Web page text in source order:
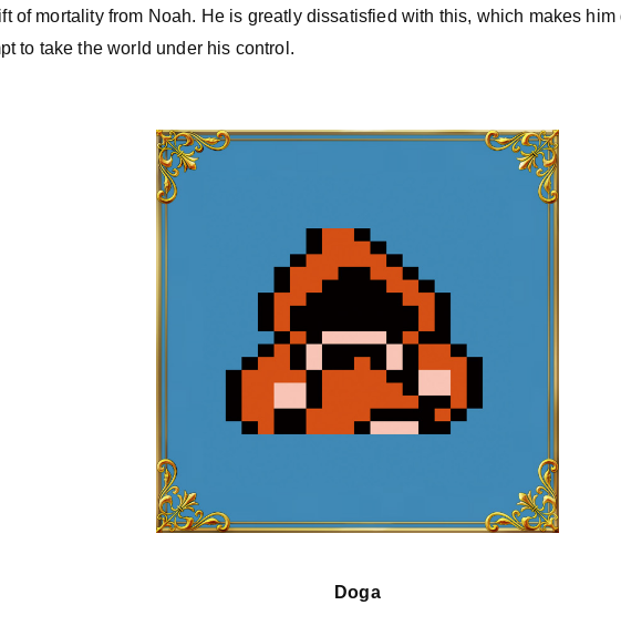
of mortality from Noah. He is greatly dissatisfied with this, which makes
to take the world under his control.
Doga